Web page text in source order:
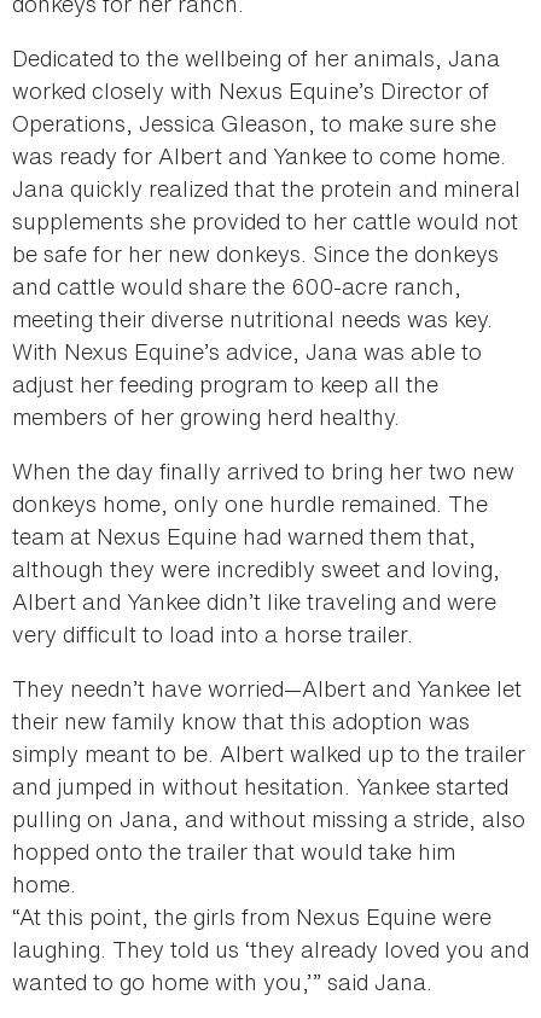
Dedicated to the wellbeing of her animals, Jana
worked closely with Nexus Equine’s Director of
Operations, Jessica Gleason, to make sure she
was ready for Albert and Yankee to come home.
Jana quickly realized that the protein and mineral
supplements she provided to her cattle would not
be safe for her new donkeys. Since the donkeys
and cattle would share the 600-acre ranch,
meeting their diverse nutritional needs was key.
With Nexus Equine’s advice, Jana was able to
adjust her feeding program to keep all the
members of her growing herd healthy.
When the day finally arrived to bring her two new
donkeys home, only one hurdle remained. The
team at Nexus Equine had warned them that,
although they were incredibly sweet and loving,
Albert and Yankee didn’t like traveling and were
very difficult to load into a horse trailer.
They needn’t have worried—Albert and Yankee let
their new family know that this adoption was
simply meant to be. Albert walked up to the trailer
and jumped in without hesitation. Yankee started
pulling on Jana, and without missing a stride, also
hopped onto the trailer that would take him
home.
“At this point, the girls from Nexus Equine were
laughing. They told us ‘they already loved you and
wanted to go home with you,’” said Jana.